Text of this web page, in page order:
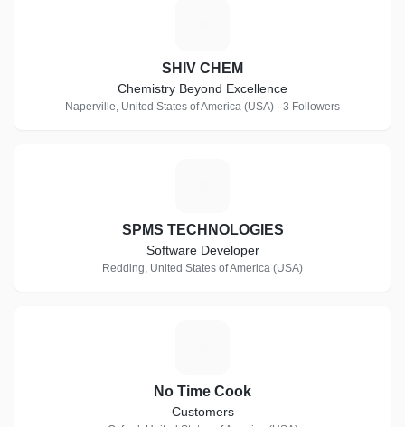
SHIV CHEM
Chemistry Beyond Excellence
Naperville, United States of America (USA) · 3 Followers
SPMS TECHNOLOGIES
Software Developer
Redding, United States of America (USA)
No Time Cook
Customers